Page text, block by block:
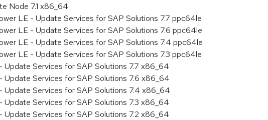
Node 7.1 x86_64
LE - Update Services for SAP Solutions 7.7 ppc64le
LE - Update Services for SAP Solutions 7.6 ppc64le
LE - Update Services for SAP Solutions 7.4 ppc64le
LE - Update Services for SAP Solutions 7.3 ppc64le
Services for SAP Solutions 7.7 x86_64
Services for SAP Solutions 7.6 x86_64
Services for SAP Solutions 7.4 x86_64
Services for SAP Solutions 7.3 x86_64
Services for SAP Solutions 7.2 x86_64